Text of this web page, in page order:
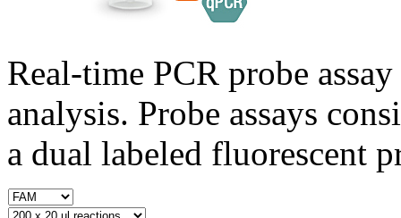
Real-time PCR probe
analysis. Probe assays
a dual labeled fluorescent